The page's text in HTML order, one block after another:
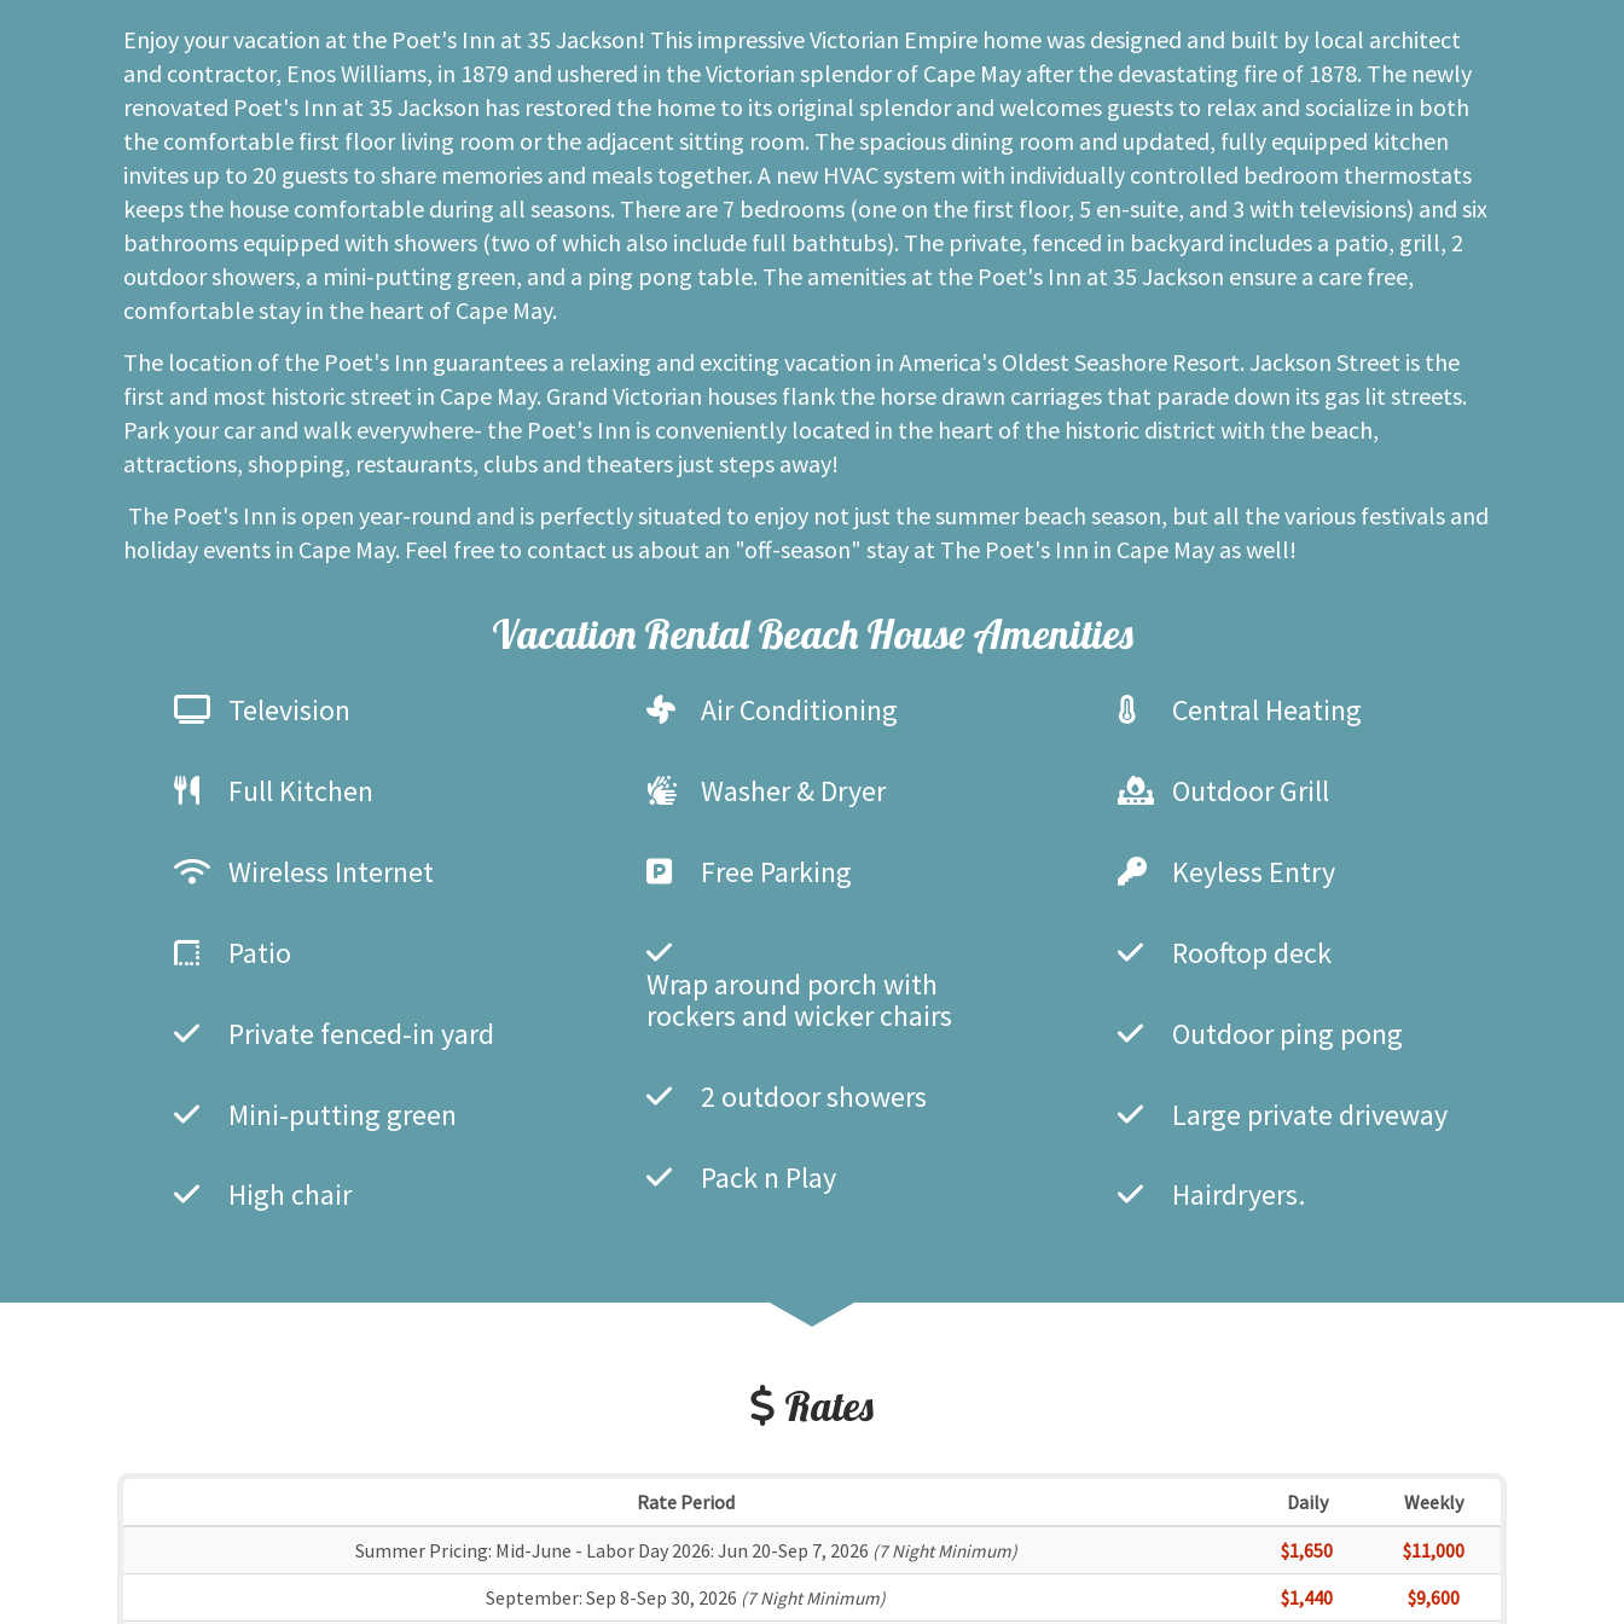
Enjoy your vacation at the Poet's Inn at 35 Jackson! This impressive Victorian Empire home was designed and built by local architect
and contractor, Enos Williams, in 1879 and ushered in the Victorian splendor of Cape May after the devastating fire of 1878. The newly
renovated Poet's Inn at 35 Jackson has restored the home to its original splendor and welcomes guests to relax and socialize in both
the comfortable first floor living room or the adjacent sitting room. The spacious dining room and updated, fully equipped kitchen
invites up to 20 guests to share memories and meals together. A new HVAC system with individually controlled bedroom thermostats
keeps the house comfortable during all seasons. There are 7 bedrooms (one on the first floor, 5 en-suite, and 3 with televisions) and six
bathrooms equipped with showers (two of which also include full bathtubs). The private, fenced in backyard includes a patio, grill, 2
outdoor showers, a mini-putting green, and a ping pong table. The amenities at the Poet's Inn at 35 Jackson ensure a care free,
comfortable stay in the heart of Cape May.
The location of the Poet's Inn guarantees a relaxing and exciting vacation in America's Oldest Seashore Resort. Jackson Street is the
first and most historic street in Cape May. Grand Victorian houses flank the horse drawn carriages that parade down its gas lit streets.
Park your car and walk everywhere- the Poet's Inn is conveniently located in the heart of the historic district with the beach,
attractions, shopping, restaurants, clubs and theaters just steps away!
The Poet's Inn is open year-round and is perfectly situated to enjoy not just the summer beach season, but all the various festivals and
holiday events in Cape May. Feel free to contact us about an "off-season" stay at The Poet's Inn in Cape May as well!
Vacation Rental Beach House Amenities
Television Air Conditioning Central Heating
Full Kitchen Washer & Dryer Outdoor Grill
Wireless Internet Free Parking Keyless Entry
Patio
Wrap around porch with
rockers and wicker chairs
Rooftop deck
Private fenced-in yard
Outdoor ping pong
2 outdoor showers
Mini-putting green
Large private driveway
Pack n Play
High chair Hairdryers.
Rates
Rate Period Daily
Weekly
Summer Pricing: Mid-June - Labor Day 2026: Jun 20-Sep 7, 2026 (7 Night Minimum) $1,650
$11,000
September: Sep 8-Sep 30, 2026 (7 Night Minimum) $1,440 $9,600